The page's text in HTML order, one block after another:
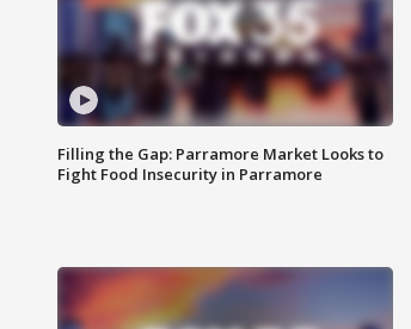
Filling the Gap: Parramore Market Looks to
Fight Food Insecurity in Parramore